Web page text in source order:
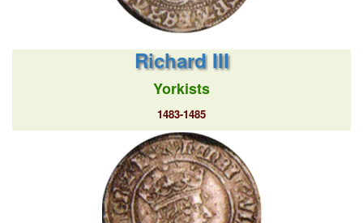
Richard III
Yorkists
1483-1485